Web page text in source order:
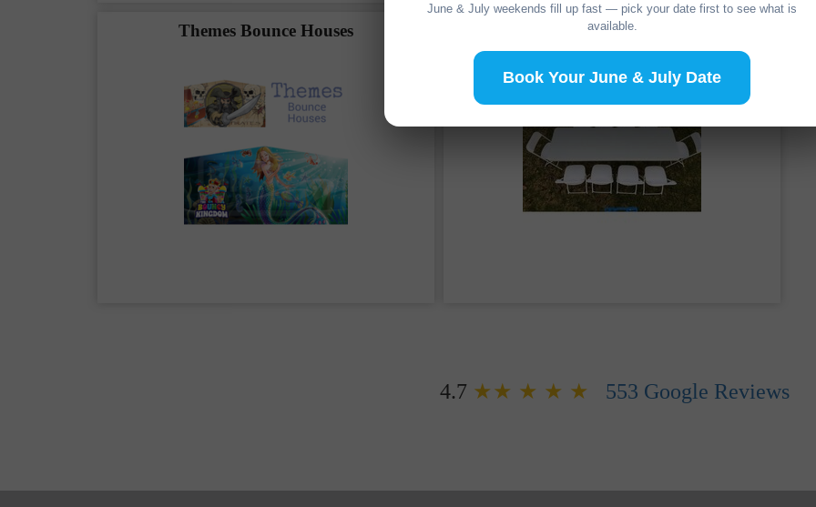
Bounce houses go by many names and can be found by searching online for things like
or“bounce house near me.”They’re also commonly called moonwalks, bouncers,
jumping slides, spacewalks, moon bounces, moon jumps, brincas brincas, inflatables,
bouncy slides, and so many more.
Whatever lingo you use to describe these fun, bouncy inflatable vinyl pillows of magic —
Farmersville, TX.
What is better than spending a day relaxing and having some good 'ole family fun, like a
Themes Bounce Houses Tables and Chairs
4.7 ★★ ★ ★ ★ 553 Google Reviews
June & July weekends fill up fast — pick your date first to see what is
available.
Book Your June & July Date